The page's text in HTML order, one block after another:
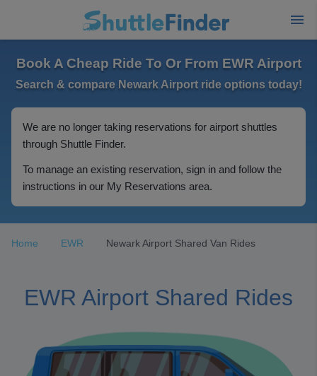
Book A Cheap Ride To Or From EWR Airport
Search & compare Newark Airport ride options today!
We are no longer taking reservations for airport shuttles
through Shuttle Finder.
To manage an existing reservation, sign in and follow the
instructions in our My Reservations area.
Home EWR Newark Airport Shared Van Rides
EWR Airport Shared Rides